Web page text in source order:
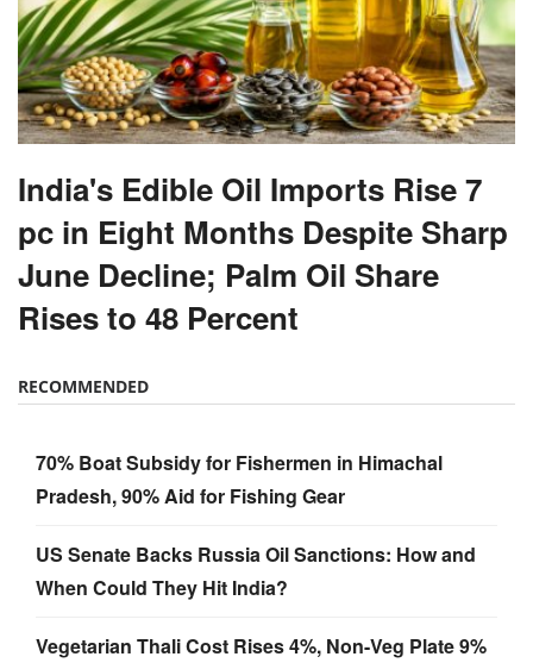
India's Edible Oil Imports Rise 7
pc in Eight Months Despite Sharp
June Decline; Palm Oil Share
Rises to 48 Percent
RECOMMENDED
70% Boat Subsidy for Fishermen in Himachal
Pradesh, 90% Aid for Fishing Gear
US Senate Backs Russia Oil Sanctions: How and
When Could They Hit India?
Vegetarian Thali Cost Rises 4%, Non-Veg Plate 9%